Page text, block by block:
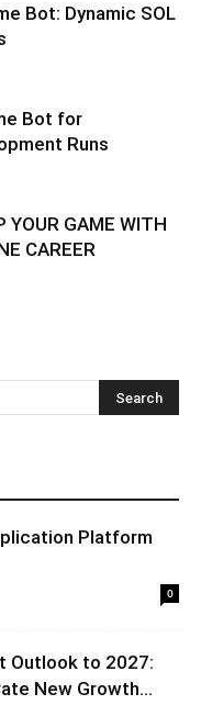
Bot: Dynamic SOL
Bot for
Runs
YOUR GAME WITH
CAREER
Platform
0
Outlook to 2027:
New Growth...